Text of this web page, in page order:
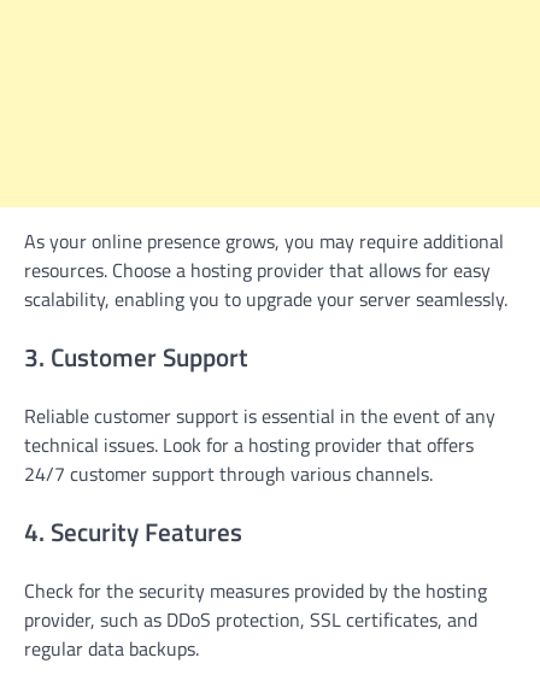
As your online presence grows, you may require additional
resources. Choose a hosting provider that allows for easy
scalability, enabling you to upgrade your server seamlessly.
3. Customer Support
Reliable customer support is essential in the event of any
technical issues. Look for a hosting provider that offers
24/7 customer support through various channels.
4. Security Features
Check for the security measures provided by the hosting
provider, such as DDoS protection, SSL certificates, and
regular data backups.